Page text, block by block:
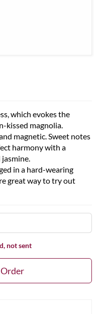
which evokes the
kissed magnolia.
magnetic. Sweet notes
harmony with a
in a hard-wearing
great way to try out
not sent